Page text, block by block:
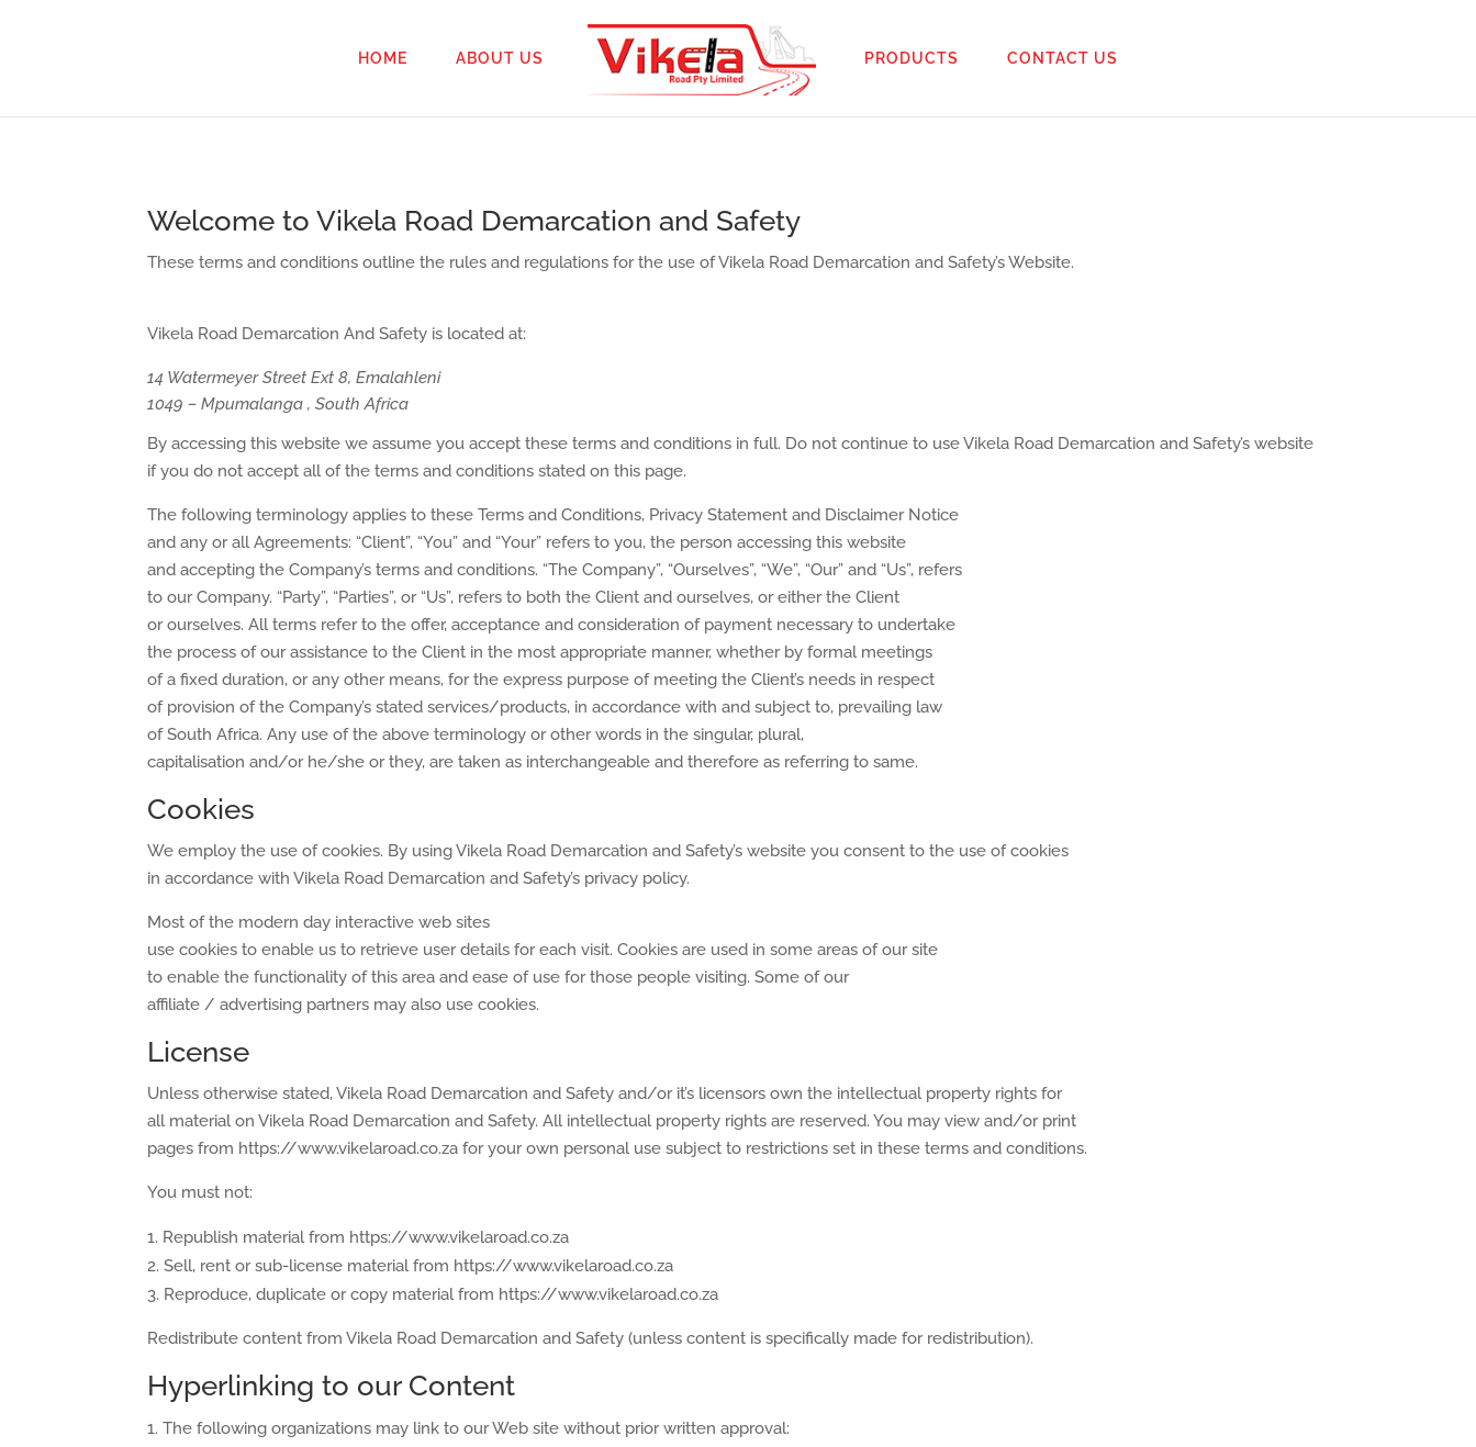
HOME ABOUT US PRODUCTS CONTACT US
Welcome to Vikela Road Demarcation and Safety
These terms and conditions outline the rules and regulations for the use of Vikela Road Demarcation and Safety’s Website.
Vikela Road Demarcation And Safety is located at:
14 Watermeyer Street Ext 8, Emalahleni
1049 – Mpumalanga , South Africa
By accessing this website we assume you accept these terms and conditions in full. Do not continue to use Vikela Road Demarcation and Safety’s website
if you do not accept all of the terms and conditions stated on this page.
The following terminology applies to these Terms and Conditions, Privacy Statement and Disclaimer Notice
and any or all Agreements: “Client”, “You” and “Your” refers to you, the person accessing this website
and accepting the Company’s terms and conditions. “The Company”, “Ourselves”, “We”, “Our” and “Us”, refers
to our Company. “Party”, “Parties”, or “Us”, refers to both the Client and ourselves, or either the Client
or ourselves. All terms refer to the offer, acceptance and consideration of payment necessary to undertake
the process of our assistance to the Client in the most appropriate manner, whether by formal meetings
of a fixed duration, or any other means, for the express purpose of meeting the Client’s needs in respect
of provision of the Company’s stated services/products, in accordance with and subject to, prevailing law
of South Africa. Any use of the above terminology or other words in the singular, plural,
capitalisation and/or he/she or they, are taken as interchangeable and therefore as referring to same.
Cookies
We employ the use of cookies. By using Vikela Road Demarcation and Safety’s website you consent to the use of cookies
in accordance with Vikela Road Demarcation and Safety’s privacy policy.
Most of the modern day interactive web sites
use cookies to enable us to retrieve user details for each visit. Cookies are used in some areas of our site
to enable the functionality of this area and ease of use for those people visiting. Some of our
affiliate / advertising partners may also use cookies.
License
Unless otherwise stated, Vikela Road Demarcation and Safety and/or it’s licensors own the intellectual property rights for
all material on Vikela Road Demarcation and Safety. All intellectual property rights are reserved. You may view and/or print
pages from https://www.vikelaroad.co.za for your own personal use subject to restrictions set in these terms and conditions.
You must not:
Republish material from https://www.vikelaroad.co.za
Sell, rent or sub-license material from https://www.vikelaroad.co.za
Reproduce, duplicate or copy material from https://www.vikelaroad.co.za
Redistribute content from Vikela Road Demarcation and Safety (unless content is specifically made for redistribution).
Hyperlinking to our Content
The following organizations may link to our Web site without prior written approval: